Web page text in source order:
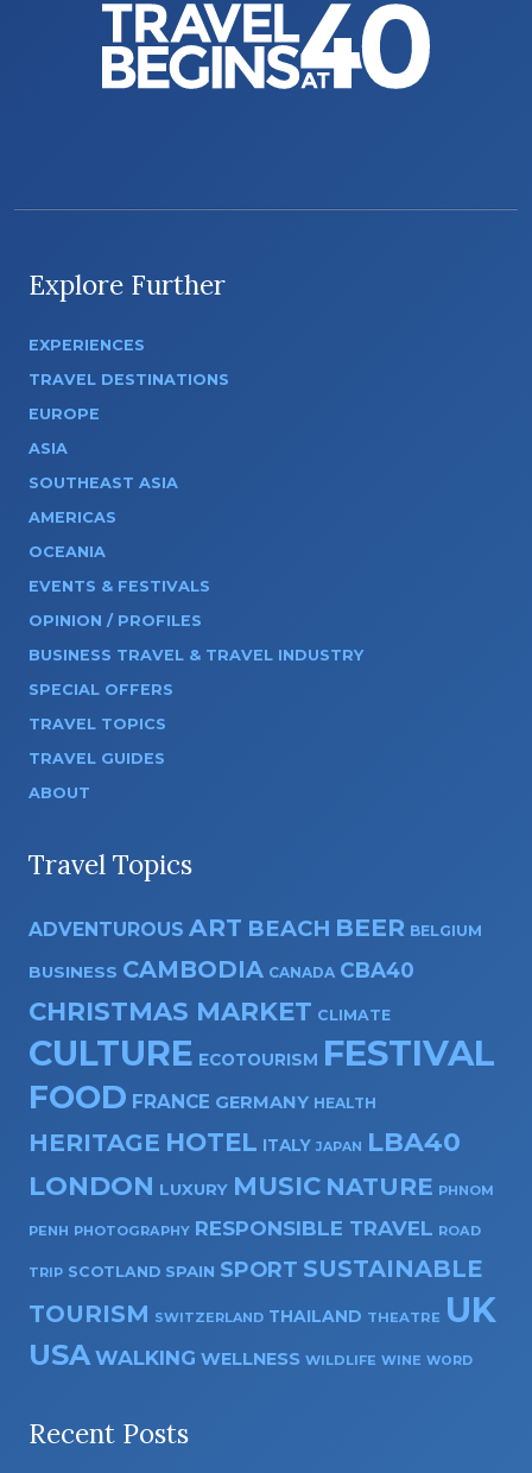
Explore Further
EXPERIENCES
TRAVEL DESTINATIONS
EUROPE
ASIA
SOUTHEAST ASIA
AMERICAS
OCEANIA
EVENTS & FESTIVALS
OPINION / PROFILES
BUSINESS TRAVEL & TRAVEL INDUSTRY
SPECIAL OFFERS
TRAVEL TOPICS
TRAVEL GUIDES
ABOUT
Travel Topics
ADVENTUROUS ART BEACH BEER BELGIUM
BUSINESS CAMBODIA CANADA CBA40
CHRISTMAS MARKET CLIMATE
CULTURE ECOTOURISM FESTIVAL
FOOD FRANCE GERMANY HEALTH
HERITAGE HOTEL ITALY JAPAN LBA40
LONDON LUXURY MUSIC NATURE PHNOM
PENH PHOTOGRAPHY RESPONSIBLE TRAVEL ROAD
TRIP SCOTLAND SPAIN SPORT SUSTAINABLE
TOURISM SWITZERLAND THAILAND THEATRE UK
USA WALKING WELLNESS WILDLIFE WINE WORD
Recent Posts